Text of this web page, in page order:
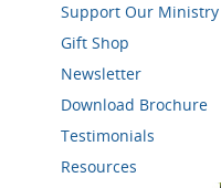
Support Our Ministry
Gift Shop
Newsletter
Download Brochure
Testimonials
Resources